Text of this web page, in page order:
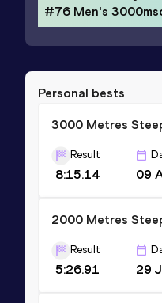
#76 Men's
Personal bests
3000 Metres
Result
8:15.14 09
2000 Metres
Result
5:26.91 29